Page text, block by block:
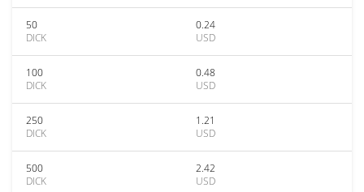
50
DICK
0.24
USD
100
DICK
0.48
USD
250
DICK
1.21
USD
500
DICK
2.42
USD